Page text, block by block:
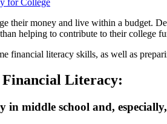
their money and live within a budget.
helping to contribute to their college
financial literacy skills, as well as
Financial Literacy:
in middle school and,